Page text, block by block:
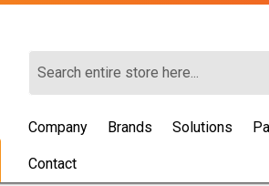
Company Brands Solutions
Contact